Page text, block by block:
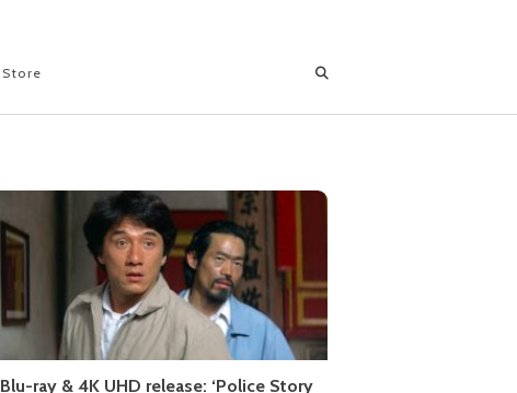
Store
Blu-ray & 4K UHD release: ‘Police Story